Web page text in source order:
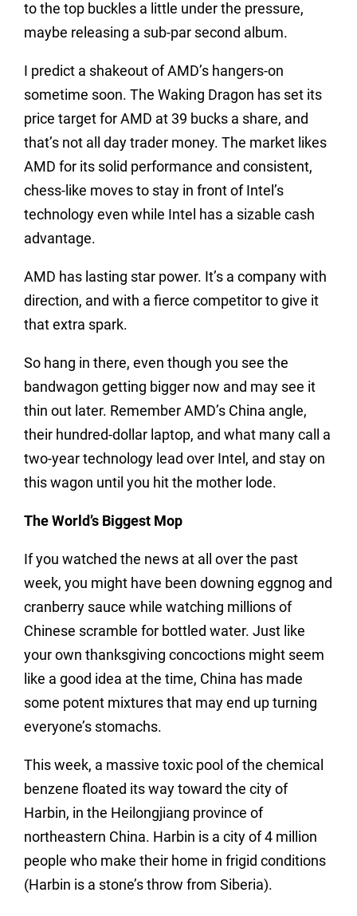
to the top buckles a little under the pressure,
maybe releasing a sub-par second album.
I predict a shakeout of AMD’s hangers-on
sometime soon. The Waking Dragon has set its
price target for AMD at 39 bucks a share, and
that’s not all day trader money. The market likes
AMD for its solid performance and consistent,
chess-like moves to stay in front of Intel’s
technology even while Intel has a sizable cash
advantage.
AMD has lasting star power. It’s a company with
direction, and with a fierce competitor to give it
that extra spark.
So hang in there, even though you see the
bandwagon getting bigger now and may see it
thin out later. Remember AMD’s China angle,
their hundred-dollar laptop, and what many call a
two-year technology lead over Intel, and stay on
this wagon until you hit the mother lode.
The World’s Biggest Mop
If you watched the news at all over the past
week, you might have been downing eggnog and
cranberry sauce while watching millions of
Chinese scramble for bottled water. Just like
your own thanksgiving concoctions might seem
like a good idea at the time, China has made
some potent mixtures that may end up turning
everyone’s stomachs.
This week, a massive toxic pool of the chemical
benzene floated its way toward the city of
Harbin, in the Heilongjiang province of
northeastern China. Harbin is a city of 4 million
people who make their home in frigid conditions
(Harbin is a stone’s throw from Siberia).